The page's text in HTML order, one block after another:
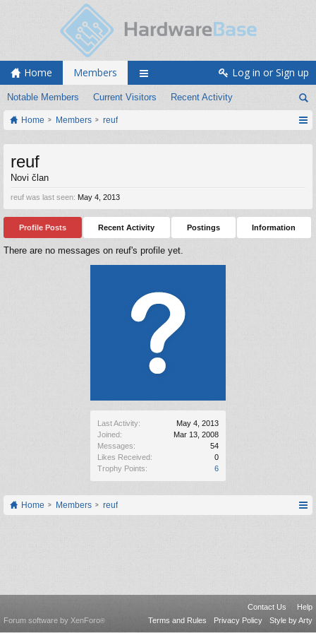
Home Members
Notable Members Current Visitors Recent Activity
Log in or Sign up
Home Members reuf
Last Activity:
May 4, 2013
Joined:
Mar 13, 2008
Messages:
54
Likes Received:
0
Trophy Points:
6
reuf
Novi član
reuf was last seen: May 4, 2013
Profile Posts Recent Activity Postings Information
There are no messages on reuf's profile yet.
Home Members reuf
Contact Us
Help
Terms and Rules
Privacy Policy Style by Arty
Forum software by XenForo®